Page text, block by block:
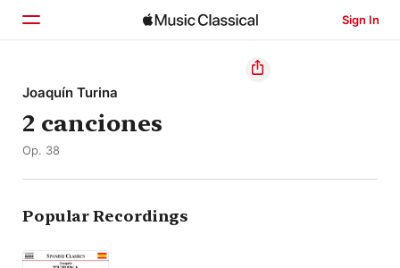
Sign In
Home
Browse
Joaquín Turina
2 canciones
Op. 38
Popular Recordings